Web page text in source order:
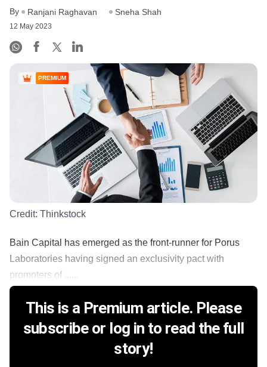
By Ranjani Raghavan Sneha Shah
12 May 2023
PREMIUM
Credit: Thinkstock
Bain Capital has emerged as the front-runner for Porus
Laboratories having signed an exclusivity pact with
promoters of ......
This is a Premium article. Please
subscribe or log in to read the full
story!